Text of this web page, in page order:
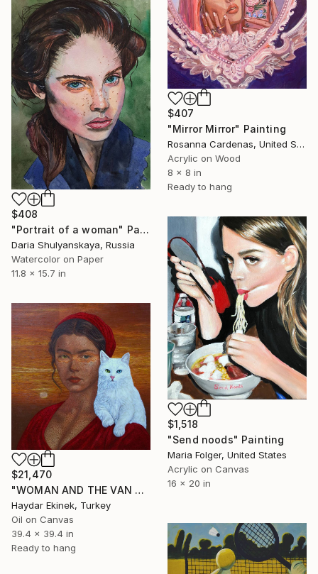
$407
"Mirror Mirror" Painting
Rosanna Cardenas, United States
Acrylic on Wood
8 x 8 in
Ready to hang
$408
"Portrait of a woman" Painting
Daria Shulyanskaya, Russia
Watercolor on Paper
11.8 x 15.7 in
$1,518
"Send noods" Painting
Maria Folger, United States
Acrylic on Canvas
16 x 20 in
$21,470
"WOMAN AND THE VAN CAT" Painting
Haydar Ekinek, Turkey
Oil on Canvas
39.4 x 39.4 in
Ready to hang